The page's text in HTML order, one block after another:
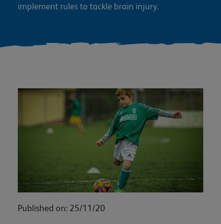
implement rules to tackle brain injury.
Published on: 25/11/20